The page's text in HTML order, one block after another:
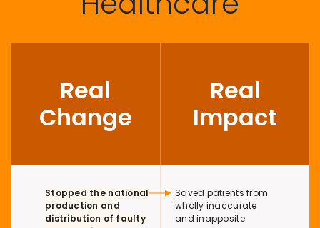
Real
Change
Real
Impact
Stopped the national
production and
distribution of faulty
Saved patients from
wholly inaccurate
and inapposite